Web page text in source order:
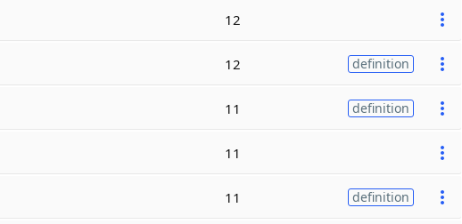
12
12 definition
11 definition
11
11 definition